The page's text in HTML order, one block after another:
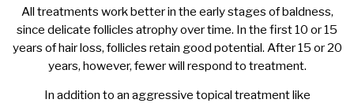
All treatments work better in the early stages of baldness,
since delicate follicles atrophy over time. In the first 10 or 15
years of hair loss, follicles retain good potential. After 15 or 20
years, however, fewer will respond to treatment.
In addition to an aggressive topical treatment like